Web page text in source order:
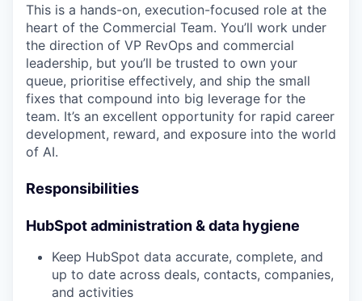
This is a hands-on, execution-focused role at the
heart of the Commercial Team. You’ll work under
the direction of VP RevOps and commercial
leadership, but you’ll be trusted to own your
queue, prioritise effectively, and ship the small
fixes that compound into big leverage for the
team. It’s an excellent opportunity for rapid career
development, reward, and exposure into the world
of AI.
Responsibilities
HubSpot administration & data hygiene
Keep HubSpot data accurate, complete, and
up to date across deals, contacts, companies,
and activities